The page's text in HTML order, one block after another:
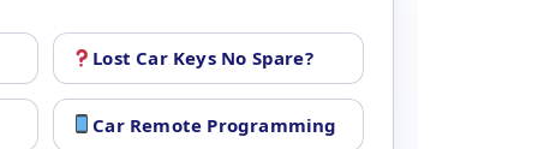
Lost Car Keys No Spare?
Car Remote Programming